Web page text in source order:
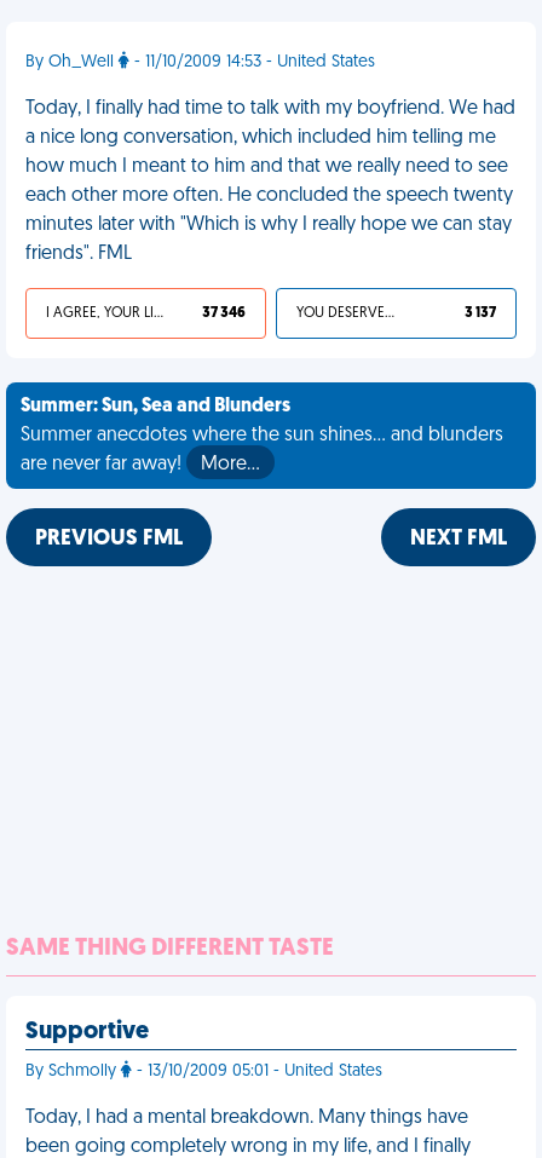
By Oh_Well - 11/10/2009 14:53 - United States
Today, I finally had time to talk with my boyfriend. We had
a nice long conversation, which included him telling me
how much I meant to him and that we really need to see
each other more often. He concluded the speech twenty
minutes later with "Which is why I really hope we can stay
friends". FML
I AGREE, YOUR LIFE SUCKS 37 346 YOU DESERVED IT 3 137
Summer: Sun, Sea and Blunders
Summer anecdotes where the sun shines... and blunders
are never far away!
More…
PREVIOUS FML NEXT FML
SAME THING DIFFERENT TASTE
Supportive
By Schmolly - 13/10/2009 05:01 - United States
Today, I had a mental breakdown. Many things have
been going completely wrong in my life, and I finally